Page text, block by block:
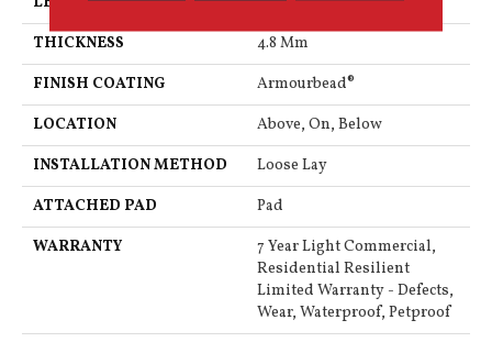
THICKNESS
4.8 Mm
FINISH COATING
Armourbead®
LOCATION
Above, On, Below
INSTALLATION METHOD
Loose Lay
ATTACHED PAD
Pad
WARRANTY
7 Year Light Commercial,
Residential Resilient
Limited Warranty - Defects,
Wear, Waterproof, Petproof